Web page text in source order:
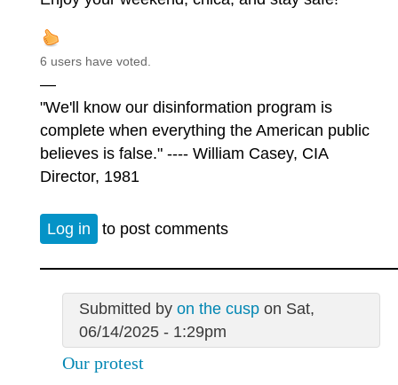
6 users have voted.
—
"We'll know our disinformation program is
complete when everything the American public
believes is false." ---- William Casey, CIA
Director, 1981
Log in to post comments
Submitted by on the cuspon Sat,
06/14/2025 - 1:29pm
Our protest